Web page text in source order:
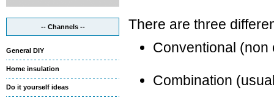
-- Channels --
General DIY
Home insulation
Do it yourself ideas
There are three
Conventional (non
Combination